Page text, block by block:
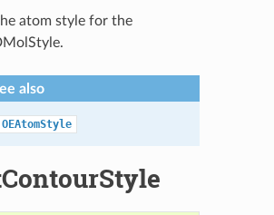
atom style for the
also
OEAtomStyle